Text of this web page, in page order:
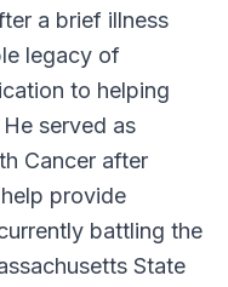
a brief illness
legacy of
to helping
served as
Cancer after
provide
battling the
State